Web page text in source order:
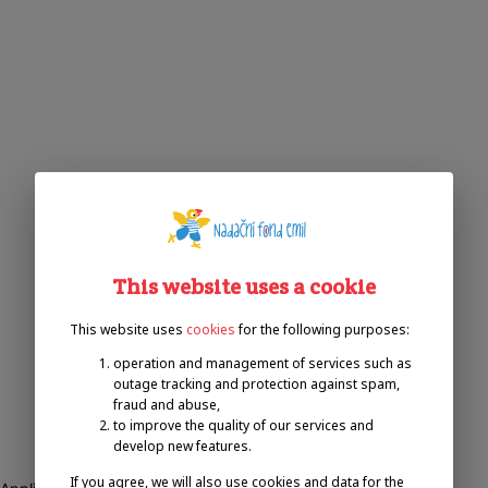
This website uses a cookie
This website uses cookies for the following purposes:
operation and management of services such as
outage tracking and protection against spam,
fraud and abuse,
to improve the quality of our services and
develop new features.
If you agree, we will also use cookies and data for the